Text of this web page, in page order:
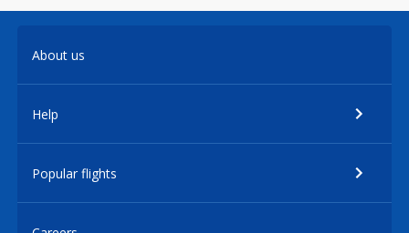
About us
Help
Popular flights